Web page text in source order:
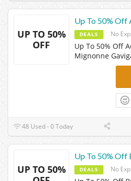
UP TO 50%
OFF
Up To 50% Off
DEALS No
Up To 50% Off
Mignonne
48 Used - 0 Today
UP TO 50%
Up To 50% Off
DEALS No